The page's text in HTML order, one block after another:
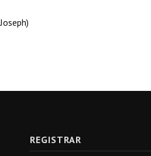
REGISTRAR